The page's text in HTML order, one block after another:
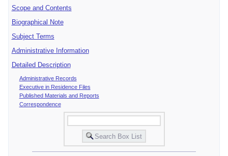
Scope and Contents
Biographical Note
Subject Terms
Administrative Information
Detailed Description
Administrative Records
Executive in Residence Files
Published Materials and Reports
Correspondence